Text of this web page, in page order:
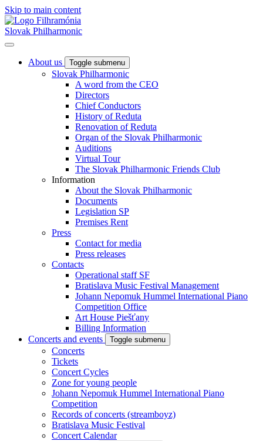
Skip to main content
Slovak Philharmonic
About us Toggle submenu
Slovak Philharmonic
A word from the CEO
Directors
Chief Conductors
History of Reduta
Renovation of Reduta
Organ of the Slovak Philharmonic
Auditions
Virtual Tour
The Slovak Philharmonic Friends Club
Information
About the Slovak Philharmonic
Documents
Legislation SP
Premises Rent
Press
Contact for media
Press releases
Contacts
Operational staff SF
Bratislava Music Festival Management
Johann Nepomuk Hummel International Piano
Competition Office
Art House Piešťany
Billing Information
Concerts and events
Toggle submenu
Concerts
Tickets
Concert Cycles
Zone for young people
Johann Nepomuk Hummel International Piano
Competition
Records of concerts (streamboyz)
Bratislava Music Festival
Concert Calendar